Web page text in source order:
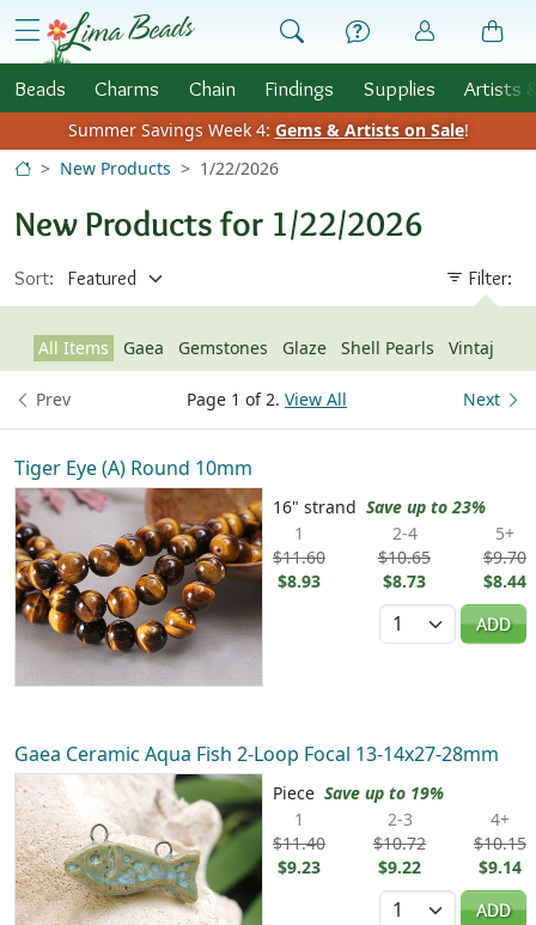
Skip to Content
menu
Beads Charms Chain Findings Supplies Artists
Summer Savings Week 4: Gems & Artists on Sale!
New Products
1/22/2026
New Products for 1/22/2026
Sort: Filter:
All Items Gaea Gemstones Glaze Shell Pearls Vintaj
Page 1 of 2. View All
Prev Next
Tiger Eye (A) Round 10mm
16" strand Save up to 23%
1
$11.60
$8.93
2-4
$10.65
$8.73
5+
$9.70
$8.44
Quantity
ADD
Gaea Ceramic Aqua Fish 2-Loop Focal 13-14x27-28mm
Piece Save up to 19%
1
$11.40
$9.23
2-3
$10.72
$9.22
4+
$10.15
$9.14
Quantity
ADD